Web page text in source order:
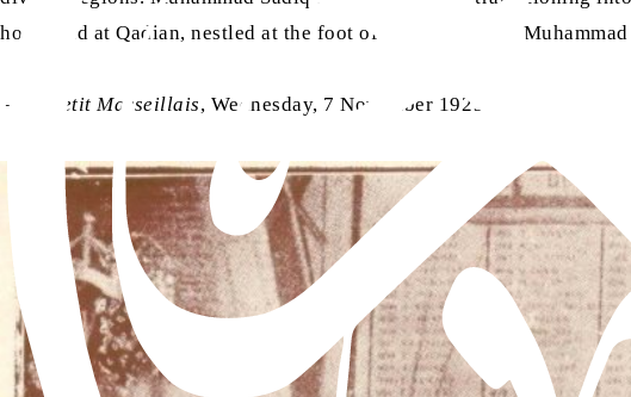
homeland at Qadian, nestled at the foot of the Himalayas,
– Le Petit Marseillais, Wednesday, 7 November 1923.